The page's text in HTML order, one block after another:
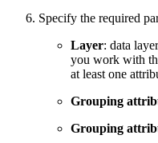
Specify the required
Layer: data
you work with
at least one
Grouping
Grouping